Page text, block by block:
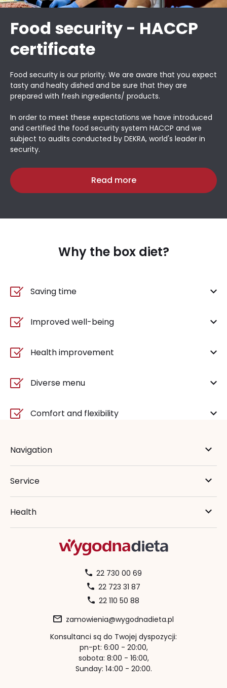
Food security - HACCP
certificate
Food security is our priority. We are aware that you expect
tasty and healty dished and be sure that they are
prepared with fresh ingredients/ products.
In order to meet these expectations we have introduced
and certified the food security system HACCP and we
subject to audits conducted by DEKRA, world's leader in
security.
Read more
Why the box diet?
Saving time
Improved well-being
Health improvement
Diverse menu
Comfort and flexibility
Navigation
Service
Health
22 730 00 69
22 723 31 87
22 110 50 88
zamowienia@wygodnadieta.pl
Konsultanci są do Twojej dyspozycji:
pn-pt: 6:00 - 20:00,
sobota: 8:00 - 16:00,
Sunday: 14:00 - 20:00.